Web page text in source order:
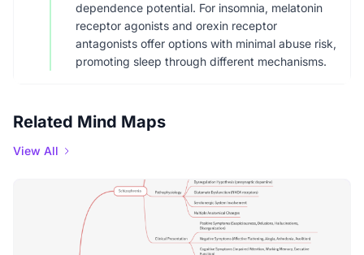
dependence potential. For insomnia, melatonin
receptor agonists and orexin receptor
antagonists offer options with minimal abuse risk,
promoting sleep through different mechanisms.
Related Mind Maps
View All